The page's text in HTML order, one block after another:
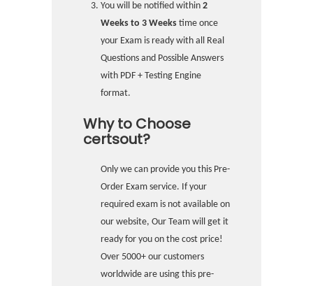
You will be notified within 2
Weeks to 3 Weeks time once
your Exam is ready with all Real
Questions and Possible Answers
with PDF + Testing Engine
format.
Why to Choose
certsout?
Only we can provide you this Pre-
Order Exam service. If your
required exam is not available on
our website, Our Team will get it
ready for you on the cost price!
Over 5000+ our customers
worldwide are using this pre-